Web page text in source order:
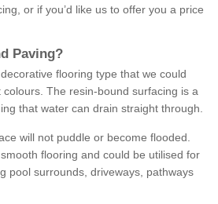
or if you’d like us to offer you a price
Paving?
flooring type that we could
The resin-bound surfacing is a
that water can drain straight through.
will not puddle or become flooded.
flooring and could be utilised for
pool surrounds, driveways, pathways